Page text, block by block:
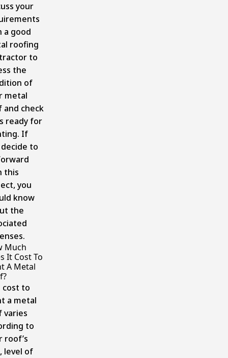
your
a good
roofing
to
the
of
metal
and check
ready for
If
to
this
you
know
the
Much
It Cost To
A Metal
cost to
a metal
varies
to
roof’s
level of